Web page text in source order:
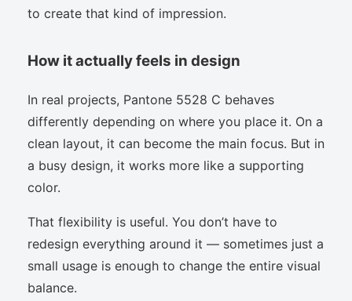
to create that kind of impression.
How it actually feels in design
In real projects, Pantone 5528 C behaves
differently depending on where you place it. On a
clean layout, it can become the main focus. But in
a busy design, it works more like a supporting
color.
That flexibility is useful. You don’t have to
redesign everything around it — sometimes just a
small usage is enough to change the entire visual
balance.